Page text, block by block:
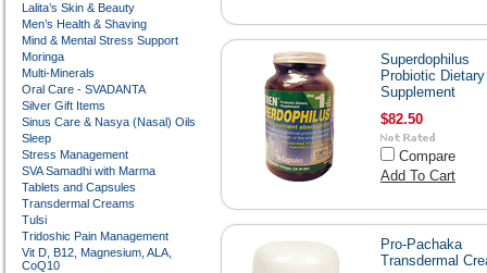
Lalita’s Skin & Beauty
Men’s Health & Shaving
Mind & Mental Stress Support
Moringa
Multi-Minerals
Oral Care - SVADANTA
Silver Gift Items
Sinus Care & Nasya (Nasal) Oils
Sleep
Stress Management
SVA Samadhi with Marma
Tablets and Capsules
Transdermal Creams
Tulsi
Tridoshic Pain Management
Vit D, B12, Magnesium, ALA,
CoQ10
Superdophilus
Probiotic Dietary
Supplement
$82.50
Compare
Add To Cart
Pro-Pachaka
Transdermal